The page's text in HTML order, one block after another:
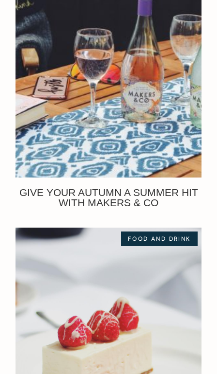
GIVE YOUR AUTUMN A SUMMER HIT
WITH MAKERS & CO
FOOD AND DRINK